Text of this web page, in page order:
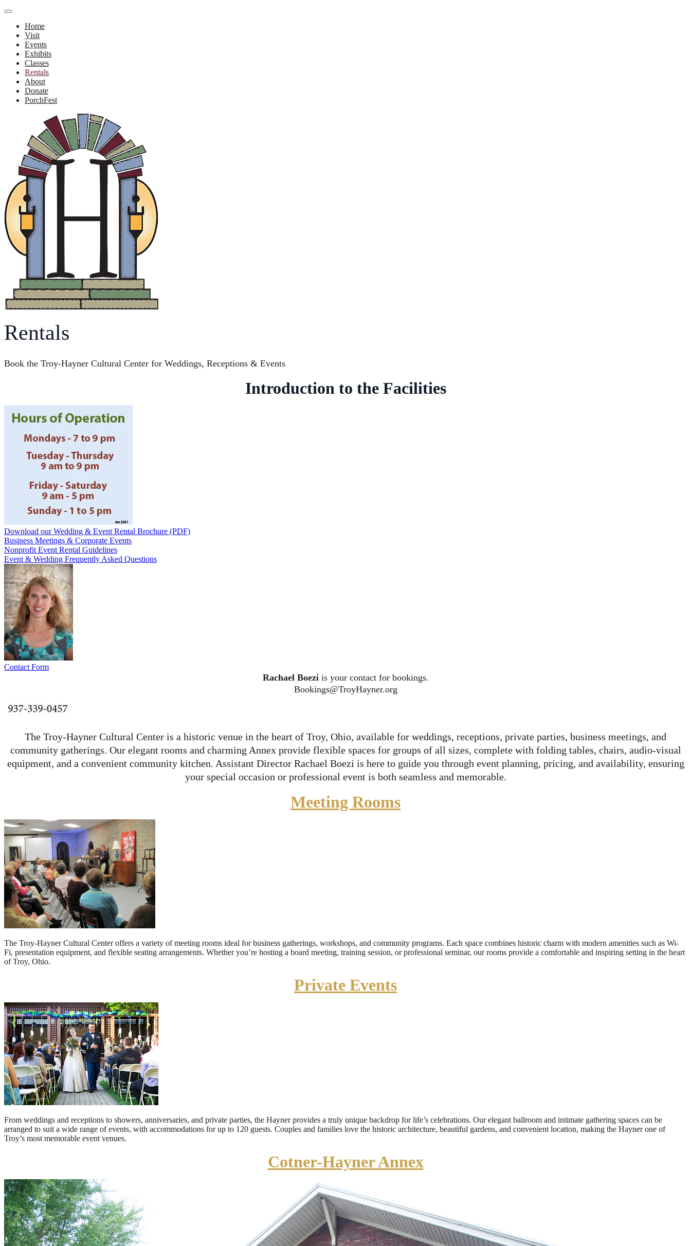
Home
Visit
Events
Exhibits
Classes
Rentals
About
Donate
PorchFest
Rentals
Book the Troy-Hayner Cultural Center for Weddings, Receptions & Events
Introduction to the Facilities
Download our Wedding & Event Rental Brochure (PDF)
Business Meetings & Corporate Events
Nonprofit Event Rental Guidelines
Event & Wedding Frequently Asked Questions
Contact Form
Rachael Boezi is your contact for bookings.
Bookings@TroyHayner.org
The Troy-Hayner Cultural Center is a historic venue in the heart of Troy, Ohio, available for weddings, receptions, private parties, business meetings, and
community gatherings. Our elegant rooms and charming Annex provide flexible spaces for groups of all sizes, complete with folding tables, chairs, audio-visual
equipment, and a convenient community kitchen. Assistant Director Rachael Boezi is here to guide you through event planning, pricing, and availability, ensuring
your special occasion or professional event is both seamless and memorable.
Meeting Rooms
The Troy-Hayner Cultural Center offers a variety of meeting rooms ideal for business gatherings, workshops, and community programs. Each space combines historic charm with modern amenities such as Wi-
Fi, presentation equipment, and flexible seating arrangements. Whether you’re hosting a board meeting, training session, or professional seminar, our rooms provide a comfortable and inspiring setting in the heart
of Troy, Ohio.
Private Events
From weddings and receptions to showers, anniversaries, and private parties, the Hayner provides a truly unique backdrop for life’s celebrations. Our elegant ballroom and intimate gathering spaces can be
arranged to suit a wide range of events, with accommodations for up to 120 guests. Couples and families love the historic architecture, beautiful gardens, and convenient location, making the Hayner one of
Troy’s most memorable event venues.
Cotner-Hayner Annex